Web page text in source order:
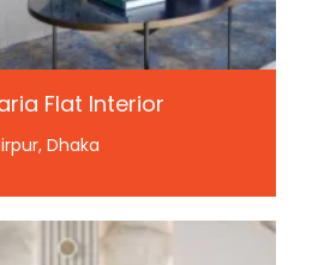
Flat Interior
Dhaka